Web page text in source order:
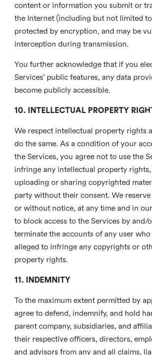
content or information you submit or
the Internet (including but not limited
protected by encryption, and may be
interception during transmission.
You further acknowledge that if you
Services’ public features, any data
become publicly accessible.
10. INTELLECTUAL PROPERTY
We respect intellectual property rights
do the same. As a condition of your
the Services, you agree not to use the
infringe any intellectual property
uploading or sharing copyrighted
party without their consent. We
or without notice, at any time and in
to block access to the Services by and/
terminate the accounts of any user
alleged to infringe any copyrights or
property rights.
11. INDEMNITY
To the maximum extent permitted by
agree to defend, indemnify, and hold
parent company, subsidiaries, and
their respective officers, directors,
and advisors from any and all claims,